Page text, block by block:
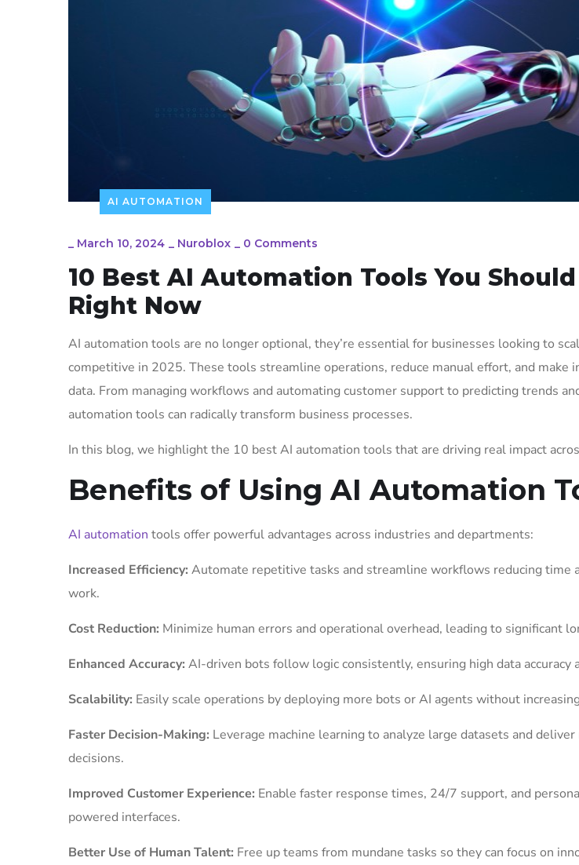
AI AUTOMATION
_ March 10, 2024 _ Nuroblox _ 0 Comments
10 Best AI Automation Tools You
Right Now
AI automation tools are no longer optional, they’re essential for businesses looking to
competitive in 2025. These tools streamline operations, reduce manual effort, and make
data. From managing workflows and automating customer support to predicting trends
automation tools can radically transform business processes.
In this blog, we highlight the 10 best AI automation tools that are driving real impact
Benefits of Using AI Automation
AI automation tools offer powerful advantages across industries and departments:
Increased Efficiency: Automate repetitive tasks and streamline workflows reducing time
work.
Cost Reduction: Minimize human errors and operational overhead, leading to significant
Enhanced Accuracy: AI-driven bots follow logic consistently, ensuring high data accuracy
Scalability: Easily scale operations by deploying more bots or AI agents without
Faster Decision-Making: Leverage machine learning to analyze large datasets and
decisions.
Improved Customer Experience: Enable faster response times, 24/7 support, and
powered interfaces.
Better Use of Human Talent: Free up teams from mundane tasks so they can focus on